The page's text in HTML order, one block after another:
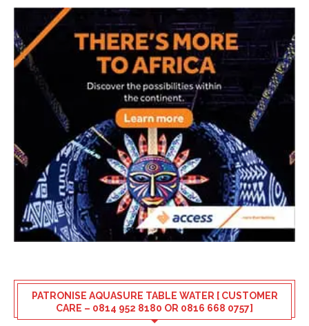
PATRONISE AQUASURE TABLE WATER [ CUSTOMER
CARE – 0814 952 8180 OR 0816 668 0757]